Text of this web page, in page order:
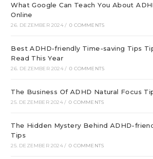
What Google Can Teach You About
Online
26. DEZEMBER 2024 / 0 COMMENTS
Best ADHD-friendly Time-saving Tips
Read This Year
26. DEZEMBER 2024 / 0 COMMENTS
The Business Of ADHD Natural Focus
25. DEZEMBER 2024 / 0 COMMENTS
The Hidden Mystery Behind ADHD-
Tips
25. DEZEMBER 2024 / 0 COMMENTS